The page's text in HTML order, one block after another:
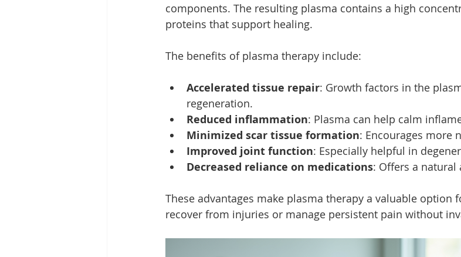
components. The resulting plasma contains a high
proteins that support healing.
The benefits of plasma therapy include:
Accelerated tissue repair: Growth factors in the
regeneration.
Reduced inflammation: Plasma can help calm
Minimized scar tissue formation: Encourages more
Improved joint function: Especially helpful in
Decreased reliance on medications: Offers a
These advantages make plasma therapy a valuable option
recover from injuries or manage persistent pain without